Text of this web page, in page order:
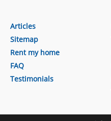
Articles
Sitemap
Rent my home
FAQ
Testimonials